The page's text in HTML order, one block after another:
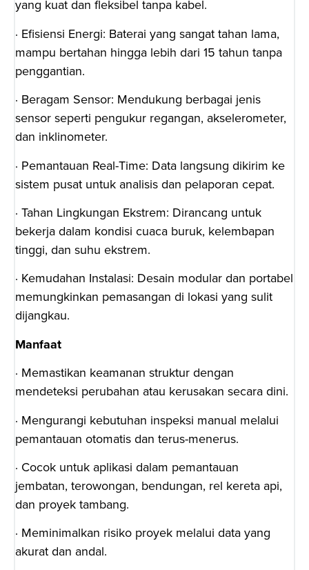
yang kuat dan fleksibel tanpa kabel.
· Efisiensi Energi: Baterai yang sangat tahan lama,
mampu bertahan hingga lebih dari 15 tahun tanpa
penggantian.
· Beragam Sensor: Mendukung berbagai jenis
sensor seperti pengukur regangan, akselerometer,
dan inklinometer.
· Pemantauan Real-Time: Data langsung dikirim ke
sistem pusat untuk analisis dan pelaporan cepat.
· Tahan Lingkungan Ekstrem: Dirancang untuk
bekerja dalam kondisi cuaca buruk, kelembapan
tinggi, dan suhu ekstrem.
· Kemudahan Instalasi: Desain modular dan portabel
memungkinkan pemasangan di lokasi yang sulit
dijangkau.
Manfaat
· Memastikan keamanan struktur dengan
mendeteksi perubahan atau kerusakan secara dini.
· Mengurangi kebutuhan inspeksi manual melalui
pemantauan otomatis dan terus-menerus.
· Cocok untuk aplikasi dalam pemantauan
jembatan, terowongan, bendungan, rel kereta api,
dan proyek tambang.
· Meminimalkan risiko proyek melalui data yang
akurat dan andal.